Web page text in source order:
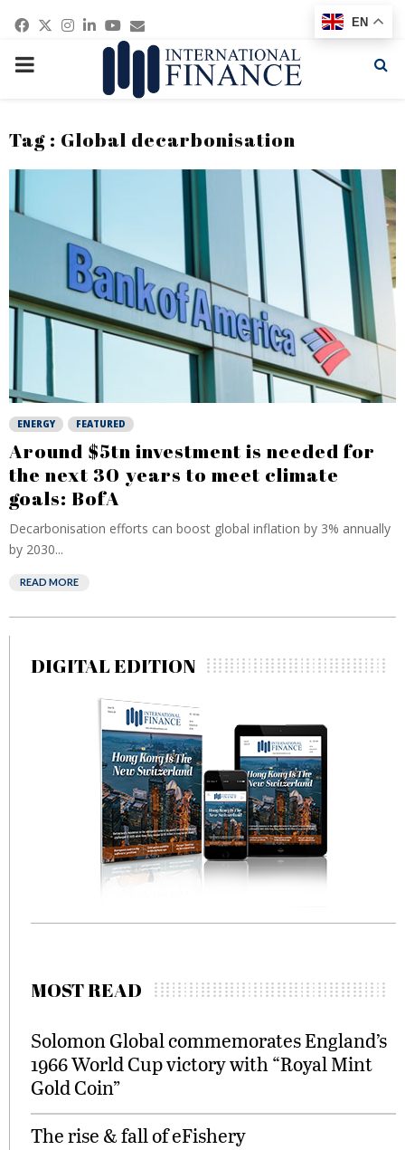
Facebook
Twitter
Instagram
Linkedin
Youtube
Email
PRIMARY
Tag : Global decarbonisation
ENERGY FEATURED
Around $5tn investment is needed for
the next 30 years to meet climate
goals: BofA
Decarbonisation efforts can boost global inflation by 3% annually
by 2030...
READ MORE
DIGITAL EDITION
MOST READ
Solomon Global commemorates England’s
1966 World Cup victory with “Royal Mint
Gold Coin”
The rise & fall of eFishery
EN